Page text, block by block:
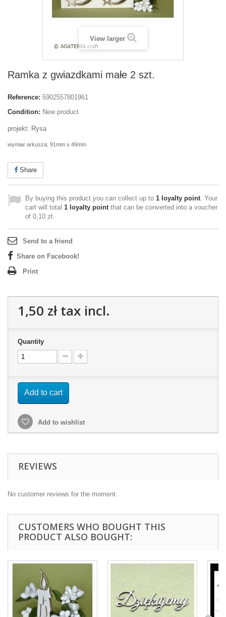
View larger
Ramka z gwiazdkami małe 2 szt.
Reference: 5902557801961
Condition: New product
projekt: Rysa
wymiar arkusza: 91mm x 49mm
Share
By buying this product you can collect up to 1 loyalty point. Your
cart will total 1 loyalty pointthat can be converted into a voucher
of 0,10 zł.
Send to a friend
Share on Facebook!
Print
1,50 złtax incl.
Quantity
Add to cart
Add to wishlist
REVIEWS
No customer reviews for the moment.
CUSTOMERS WHO BOUGHT THIS
PRODUCT ALSO BOUGHT: